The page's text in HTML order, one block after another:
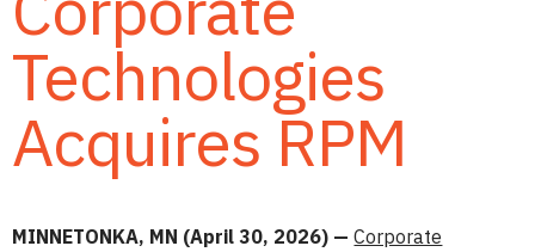
Technologies
Acquires RPM
MINNETONKA, MN (April 30, 2026) —Corporate